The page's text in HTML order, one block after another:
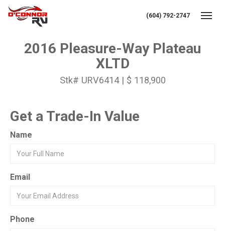
(604) 792-2747
2016 Pleasure-Way Plateau
XLTD
Stk# URV6414 | $ 118,900
Get a Trade-In Value
Name
Email
Phone